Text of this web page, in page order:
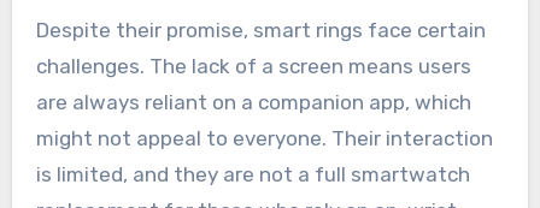
Despite their promise, smart rings face certain
challenges. The lack of a screen means users
are always reliant on a companion app, which
might not appeal to everyone. Their interaction
is limited, and they are not a full smartwatch